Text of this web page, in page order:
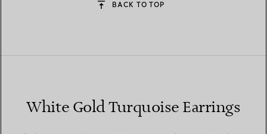
BACK TO TOP
White Gold Turquoise Earrings